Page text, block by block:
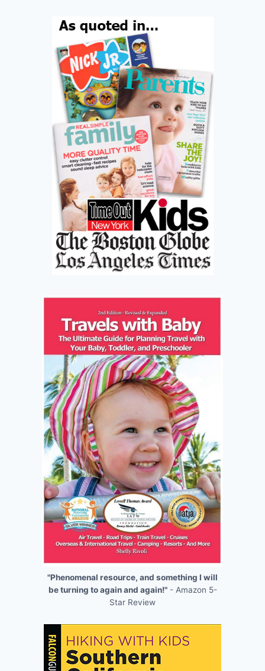
"Phenomenal resource, and something I will
be turning to again and again!"- Amazon 5-
Star Review